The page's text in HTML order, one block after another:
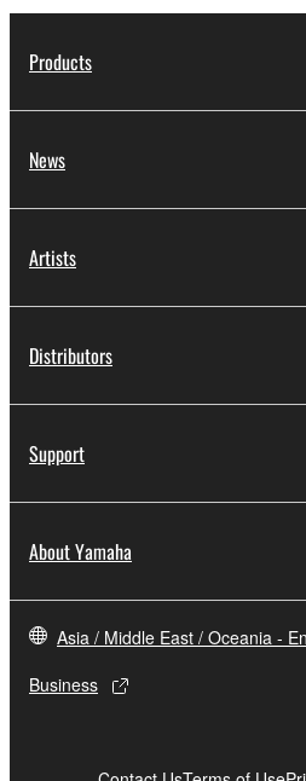
Products
News
Artists
Distributors
Support
About Yamaha
Asia / Middle East / Oceania -
Business